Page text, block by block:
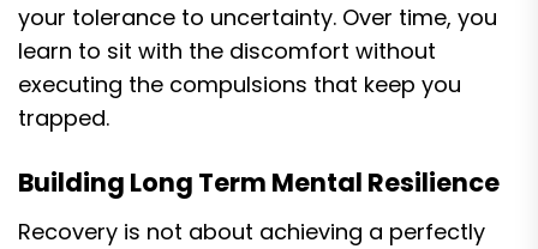
your tolerance to uncertainty. Over time, you
learn to sit with the discomfort without
executing the compulsions that keep you
trapped.
Building Long Term Mental Resilience
Recovery is not about achieving a perfectly